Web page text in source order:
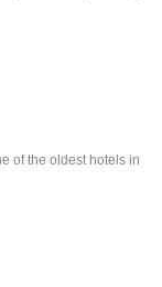
of the oldest hotels in